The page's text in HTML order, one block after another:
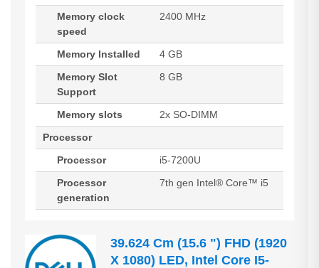
Memory clock
speed
2400 MHz
Memory Installed
4 GB
Memory Slot
Support
8 GB
Memory slots
2x SO-DIMM
Processor
Processor
i5-7200U
Processor
generation
7th gen Intel® Core™ i5
39.624 Cm (15.6 ") FHD (1920
X 1080) LED, Intel Core I5-